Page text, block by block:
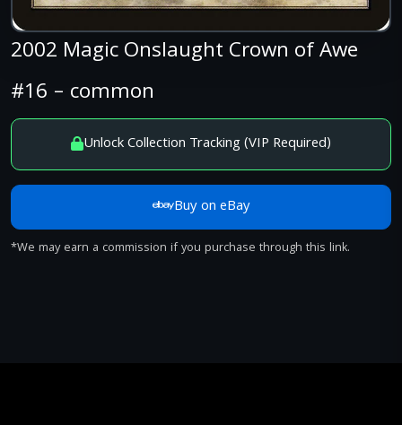
2002 Magic Onslaught Crown of Awe
#16 – common
Unlock Collection Tracking (VIP Required)
Buy on eBay
*We may earn a commission if you purchase through this link.